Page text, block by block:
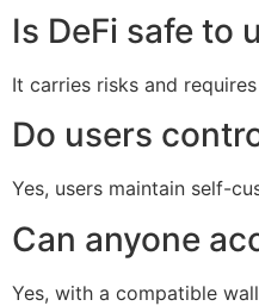
Is DeFi safe to
It carries risks and
Do users
Yes, users maintain self-
Can anyone
Yes, with a compatible